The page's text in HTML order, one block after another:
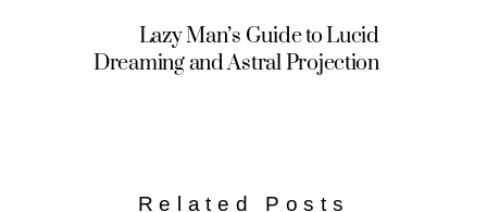
Lazy Man’s Guide to Lucid
Dreaming and Astral Projection
Related Posts